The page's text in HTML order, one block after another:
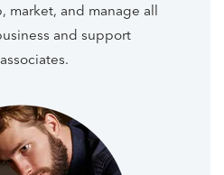
market, and manage all
and support